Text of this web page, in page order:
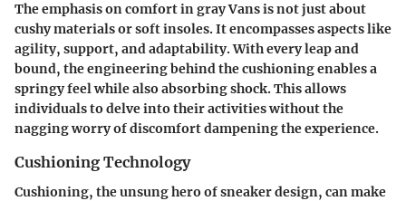
The emphasis on comfort in gray Vans is not just about
cushy materials or soft insoles. It encompasses aspects like
agility, support, and adaptability. With every leap and
bound, the engineering behind the cushioning enables a
springy feel while also absorbing shock. This allows
individuals to delve into their activities without the
nagging worry of discomfort dampening the experience.
Cushioning Technology
Cushioning, the unsung hero of sneaker design, can make